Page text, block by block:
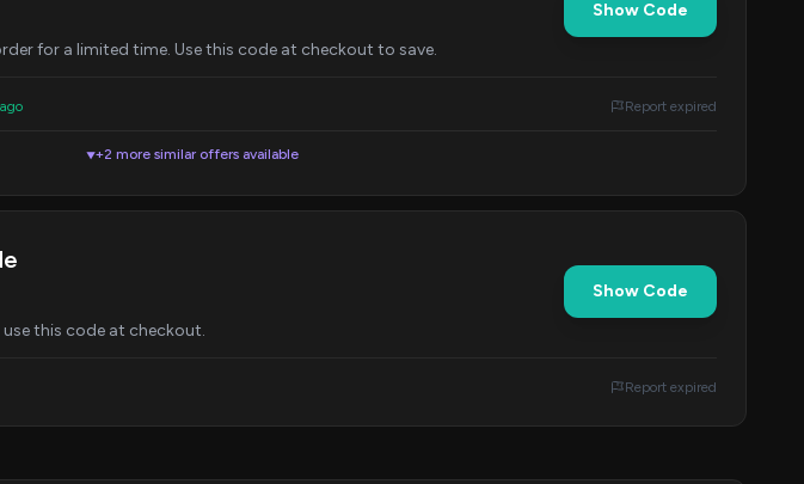
for a limited time. Use this code at checkout to save.
Show Code
Report expired
▼+2 more similar offers available
this code at checkout.
Show Code
Report expired